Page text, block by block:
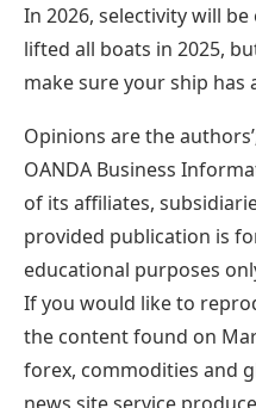
In 2026, selectivity will
lifted all boats in 2025,
make sure your ship has
Opinions are the
OANDA Business
of its affiliates,
provided publication is
educational purposes
If you would like to
the content found on
forex, commodities and